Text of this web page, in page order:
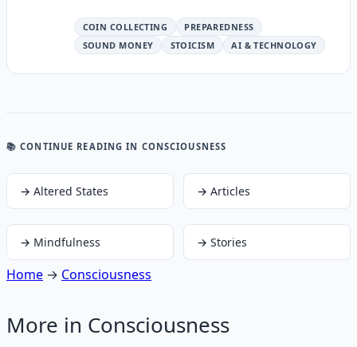
COIN COLLECTING
PREPAREDNESS
SOUND MONEY
STOICISM AI & TECHNOLOGY
📚 CONTINUE READING IN CONSCIOUSNESS
→ Altered States → Articles
→ Mindfulness → Stories
Home → Consciousness
More in Consciousness